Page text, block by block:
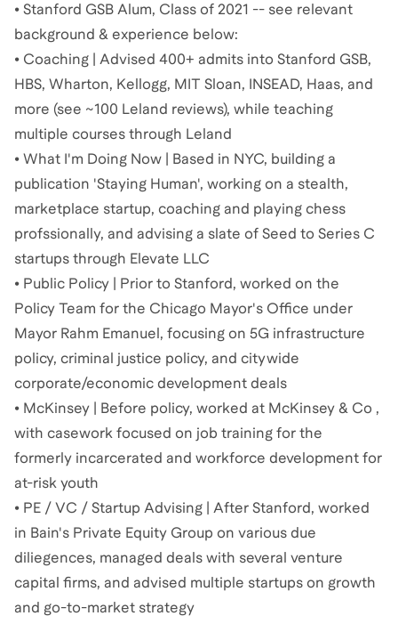
• Stanford GSB Alum, Class of 2021 -- see relevant
background & experience below:
• Coaching | Advised 400+ admits into Stanford GSB,
HBS, Wharton, Kellogg, MIT Sloan, INSEAD, Haas, and
more (see ~100 Leland reviews), while teaching
multiple courses through Leland
• What I'm Doing Now | Based in NYC, building a
publication 'Staying Human', working on a stealth,
marketplace startup, coaching and playing chess
profssionally, and advising a slate of Seed to Series C
startups through Elevate LLC
• Public Policy | Prior to Stanford, worked on the
Policy Team for the Chicago Mayor's Office under
Mayor Rahm Emanuel, focusing on 5G infrastructure
policy, criminal justice policy, and citywide
corporate/economic development deals
• McKinsey | Before policy, worked at McKinsey & Co ,
with casework focused on job training for the
formerly incarcerated and workforce development for
at-risk youth
• PE / VC / Startup Advising | After Stanford, worked
in Bain's Private Equity Group on various due
diliegences, managed deals with several venture
capital firms, and advised multiple startups on growth
and go-to-market strategy